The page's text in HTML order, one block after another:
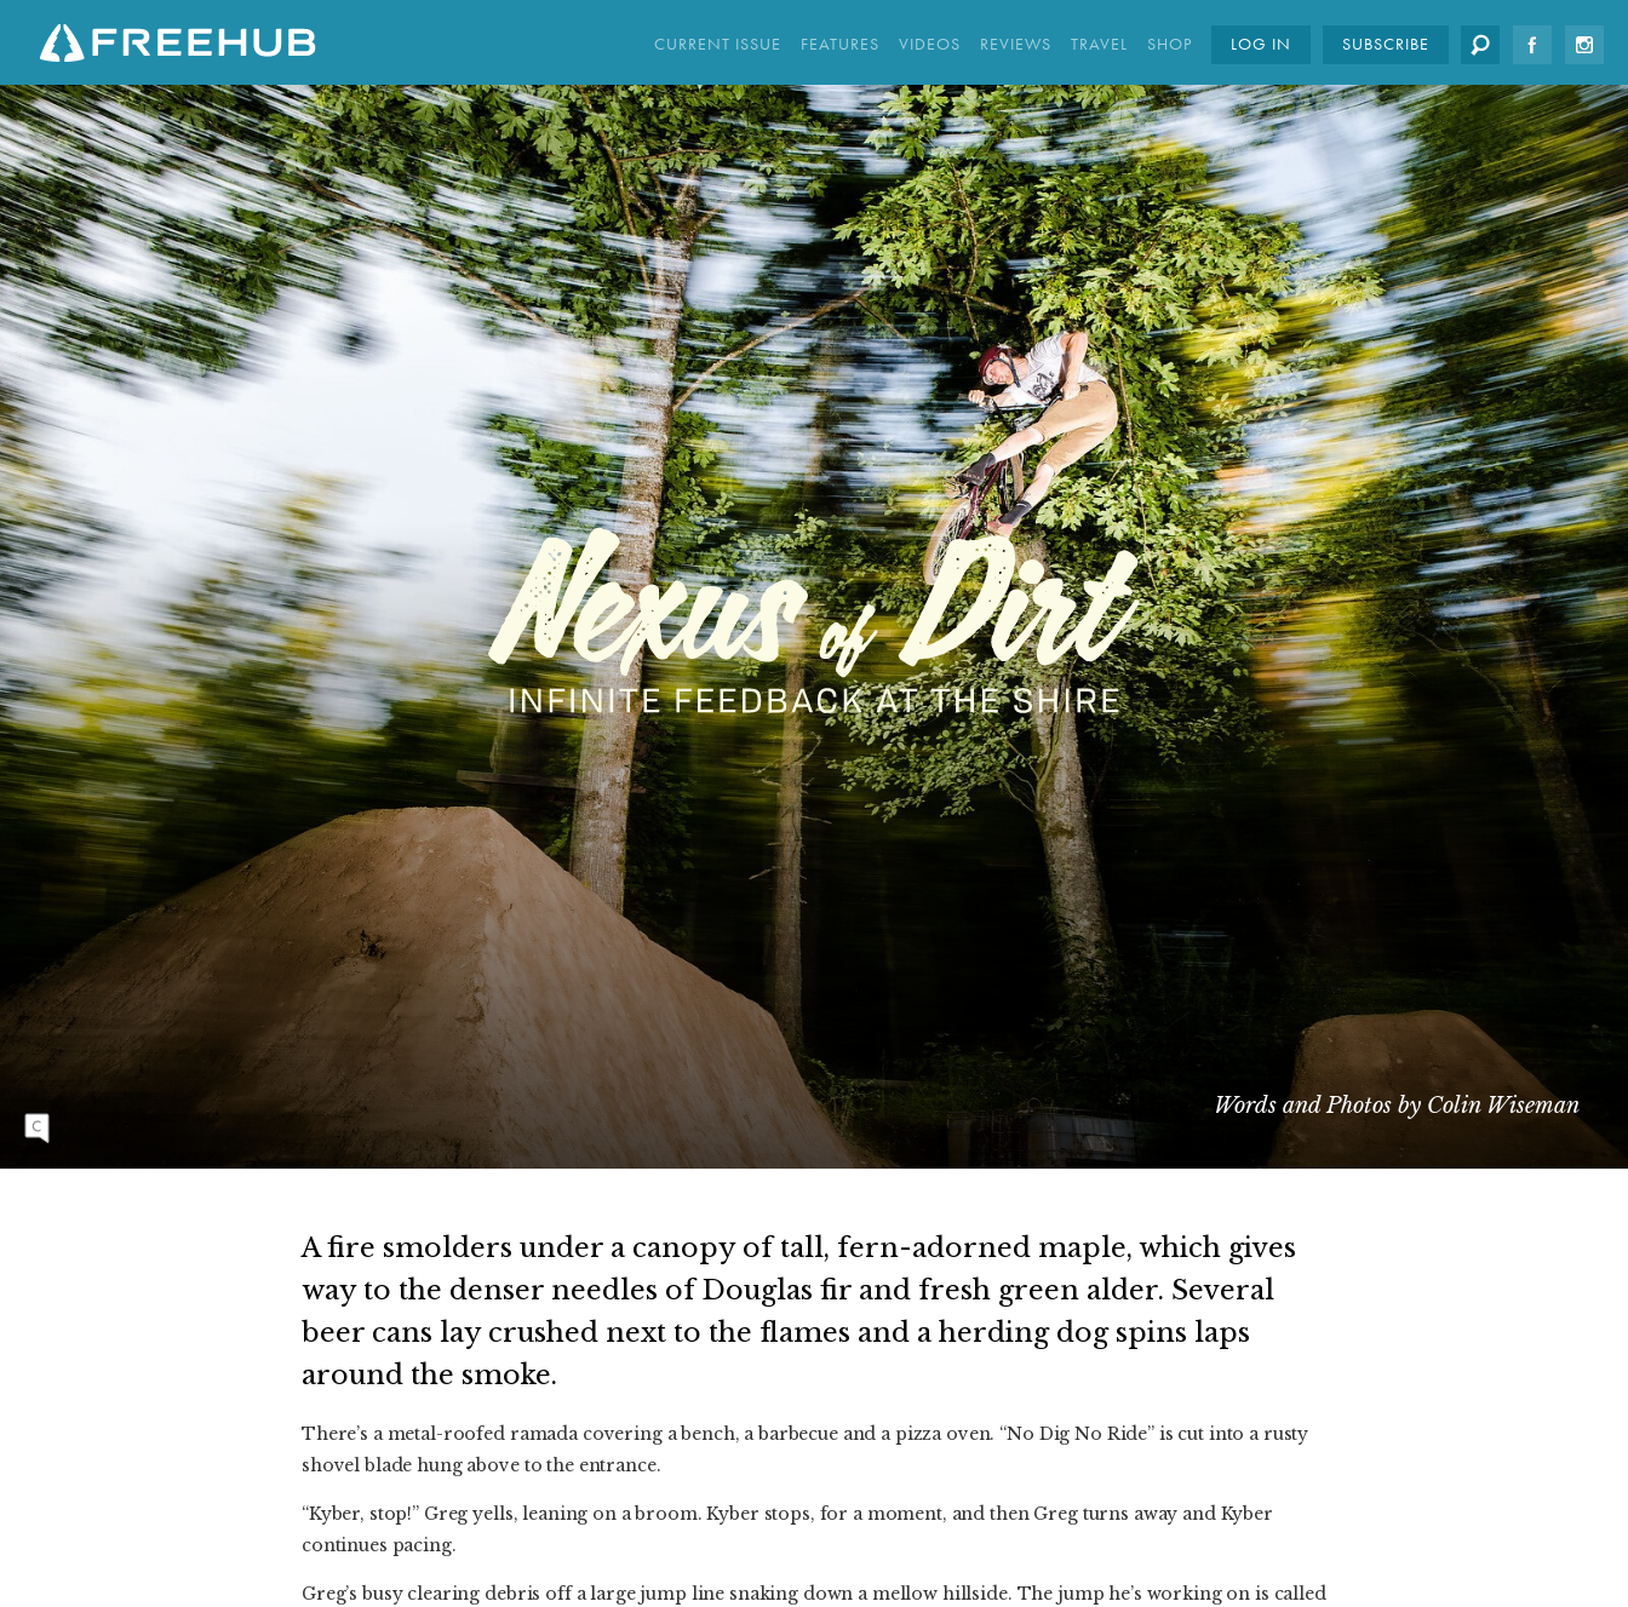
N
E
X
U
S
O
F
D
I
R
T
Main Line.
Words and Photos by Colin Wiseman
A fire smolders under a canopy of tall, fern-adorned maple, which gives
way to the denser needles of Douglas fir and fresh green alder. Several
beer cans lay crushed next to the flames and a herding dog spins laps
around the smoke.
There’s a metal-roofed ramada covering a bench, a barbecue and a pizza oven. “No Dig No Ride” is cut into a rusty
shovel blade hung above to the entrance.
“Kyber, stop!” Greg yells, leaning on a broom. Kyber stops, for a moment, and then Greg turns away and Kyber
continues pacing.
Greg’s busy clearing debris off a large jump line snaking down a mellow hillside. The jump he’s working on is called
CURRENT ISSUE FEATURES VIDEOS REVIEWS TRAVEL SHOP LOG IN SUBSCRIBE